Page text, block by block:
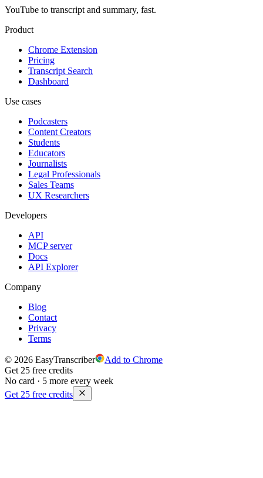
YouTube to transcript and summary, fast.
Product
Chrome Extension
Pricing
Transcript Search
Dashboard
Use cases
Podcasters
Content Creators
Students
Educators
Journalists
Legal Professionals
Sales Teams
UX Researchers
Developers
API
MCP server
Docs
API Explorer
Company
Blog
Contact
Privacy
Terms
© 2026 EasyTranscriber
Add to Chrome
Get 25 free credits
No card · 5 more every week
Get 25 free credits